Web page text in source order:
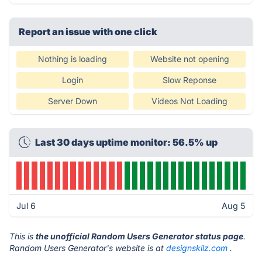
Report an issue with one click
Nothing is loading Website not opening
Login Slow Reponse
Server Down Videos Not Loading
Last 30 days uptime monitor: 56.5% up
Jul 6 Aug 5
This is the unofficial Random Users Generator status page.
Random Users Generator's website is at designskilz.com .